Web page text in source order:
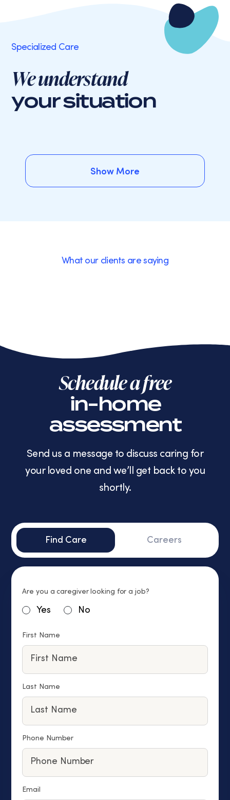
Specialized Care
We understand
your situation
Show More
What our clients are saying
Schedule a free
in-home
assessment
Send us a message to discuss caring for
your loved one and we’ll get back to you
shortly.
Find Care Careers
Are you a caregiver looking for a job?
Yes No
First Name
Last Name
Phone Number
Email